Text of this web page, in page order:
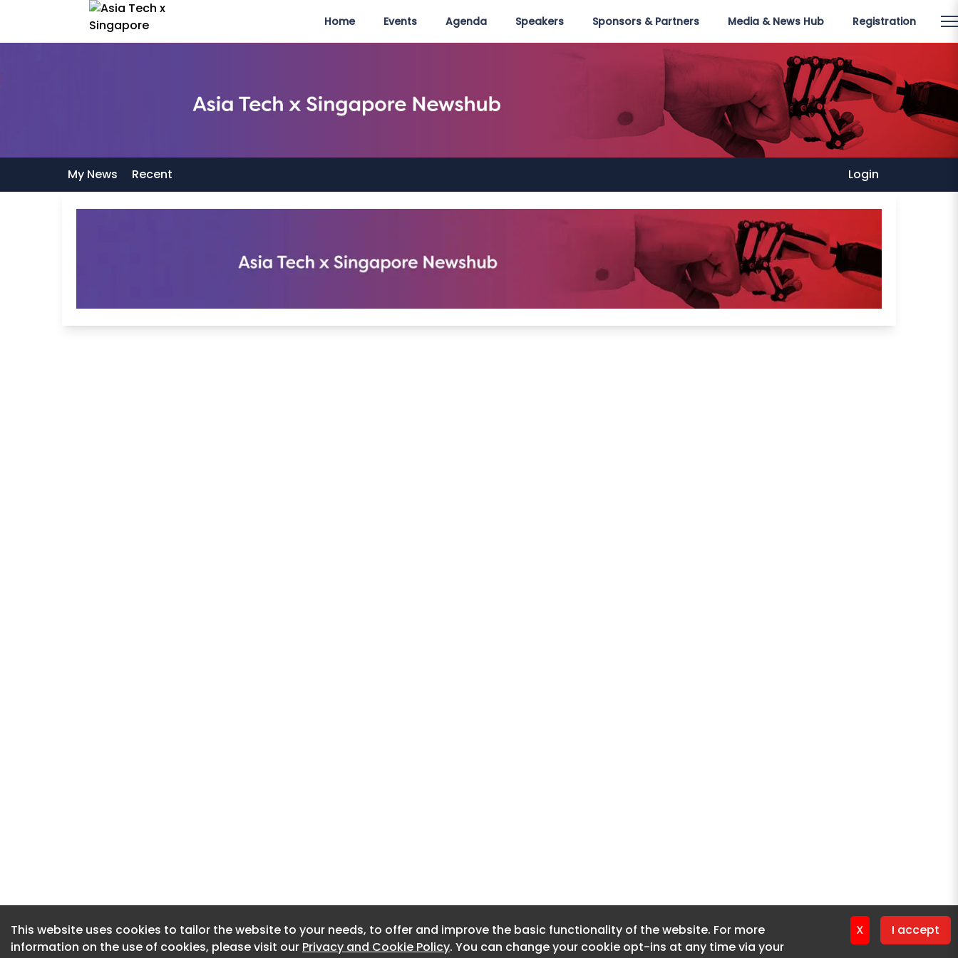
Home Events Agenda Speakers Sponsors & Partners Media & News Hub Registration
My News Recent Login
This website uses cookies to tailor the website to your needs, to offer and improve the basic functionality of the website. For more
information on the use of cookies, please visit our Privacy and Cookie Policy. You can change your cookie opt-ins at any time via your
X I accept
This website uses cookies to tailor the website to your needs, to offer and improve the basic functionality of the website. For more
information on the use of cookies, please visit our Privacy and Cookie Policy. You can change your cookie opt-ins at any time via your
X I accept